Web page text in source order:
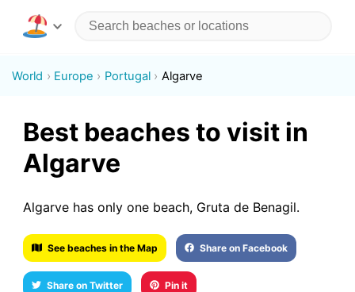
World Europe Portugal Algarve
Best beaches to visit in
Algarve
Algarve has only one beach, Gruta de Benagil.
See beaches in the Map Share on Facebook
Share on Twitter Pin it